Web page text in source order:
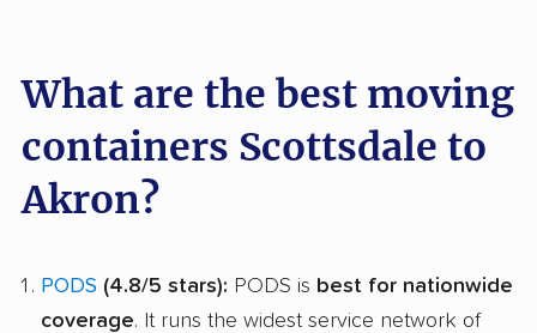
What are the best moving
containers Scottsdale to
Akron?
PODS (4.8/5 stars): PODS is best for nationwide
coverage. It runs the widest service network of